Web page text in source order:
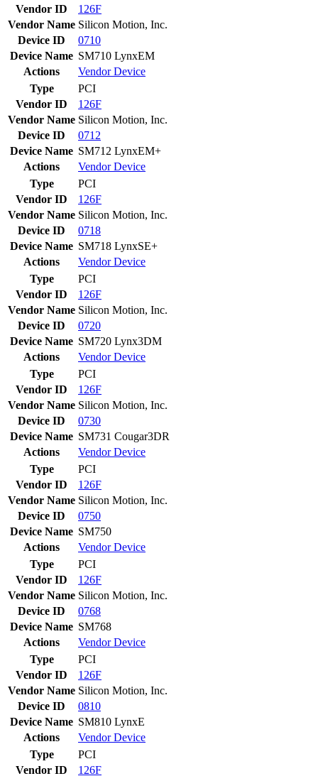
Vendor ID
126F
Vendor Name Silicon Motion, Inc.
Device ID
0710
Device Name SM710 LynxEM
Actions
VendorDevice
Type
PCI
Vendor ID
126F
Vendor Name Silicon Motion, Inc.
Device ID
0712
Device Name SM712 LynxEM+
Actions
VendorDevice
Type
PCI
Vendor ID
126F
Vendor Name Silicon Motion, Inc.
Device ID
0718
Device Name SM718 LynxSE+
Actions
VendorDevice
Type
PCI
Vendor ID
126F
Vendor Name Silicon Motion, Inc.
Device ID
0720
Device Name SM720 Lynx3DM
Actions
VendorDevice
Type
PCI
Vendor ID
126F
Vendor Name Silicon Motion, Inc.
Device ID
0730
Device Name SM731 Cougar3DR
Actions
VendorDevice
Type
PCI
Vendor ID
126F
Vendor Name Silicon Motion, Inc.
Device ID
0750
Device Name SM750
Actions
VendorDevice
Type
PCI
Vendor ID
126F
Vendor Name Silicon Motion, Inc.
Device ID
0768
Device Name SM768
Actions
VendorDevice
Type
PCI
Vendor ID
126F
Vendor Name Silicon Motion, Inc.
Device ID
0810
Device Name SM810 LynxE
Actions
VendorDevice
Type
PCI
Vendor ID
126F